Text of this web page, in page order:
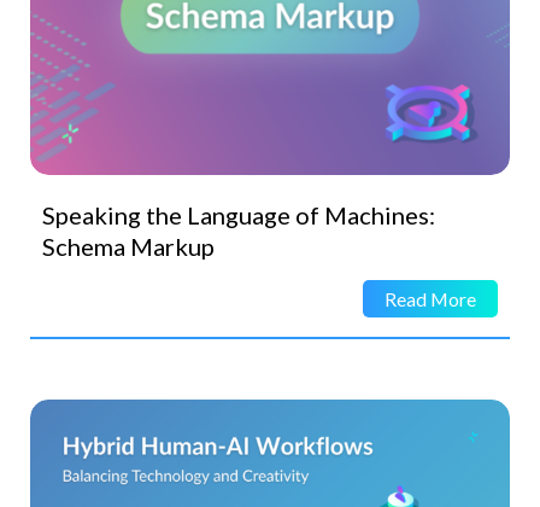
Speaking the Language of Machines:
Schema Markup
Read More